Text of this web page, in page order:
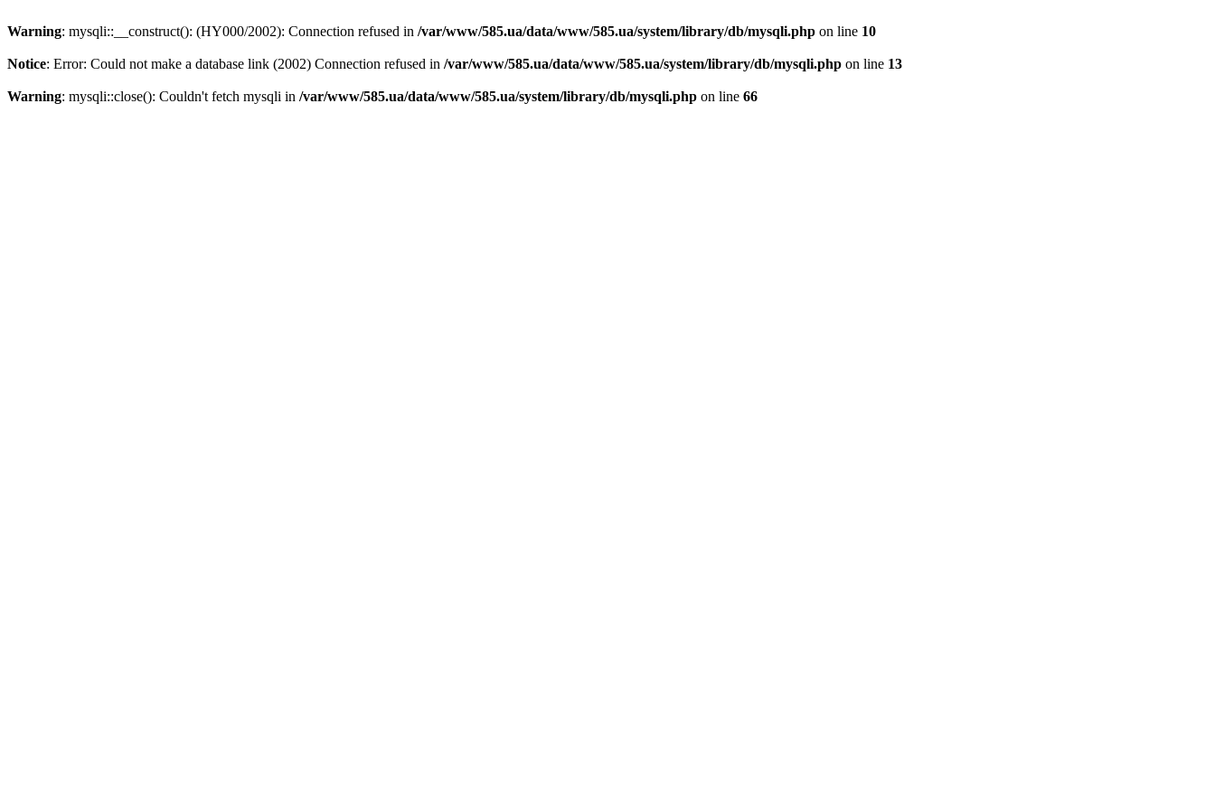
Warning: mysqli::__construct(): (HY000/2002): Connection refused in /var/www/585.ua/data/www/585.ua/system/library/db/mysqli.php on line 10
Notice: Error: Could not make a database link (2002) Connection refused in /var/www/585.ua/data/www/585.ua/system/library/db/mysqli.php on line 13
Warning: mysqli::close(): Couldn't fetch mysqli in /var/www/585.ua/data/www/585.ua/system/library/db/mysqli.php on line 66